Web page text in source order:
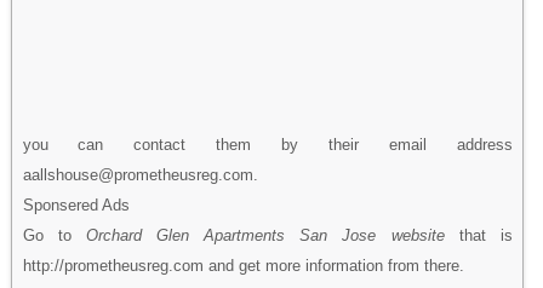
you can contact them by their email address
aallshouse@prometheusreg.com.
Sponsered Ads
Go to Orchard Glen Apartments San Jose websitethat is
http://prometheusreg.com and get more information from there.